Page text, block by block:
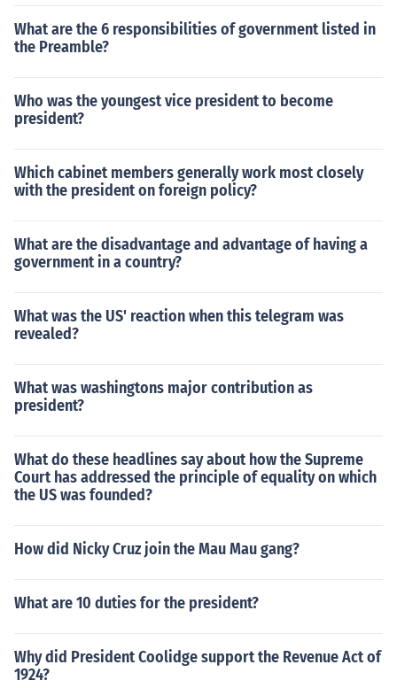
What are the 6 responsibilities of government listed in
the Preamble?
Who was the youngest vice president to become
president?
Which cabinet members generally work most closely
with the president on foreign policy?
What are the disadvantage and advantage of having a
government in a country?
What was the US' reaction when this telegram was
revealed?
What was washingtons major contribution as
president?
What do these headlines say about how the Supreme
Court has addressed the principle of equality on which
the US was founded?
How did Nicky Cruz join the Mau Mau gang?
What are 10 duties for the president?
Why did President Coolidge support the Revenue Act of
1924?